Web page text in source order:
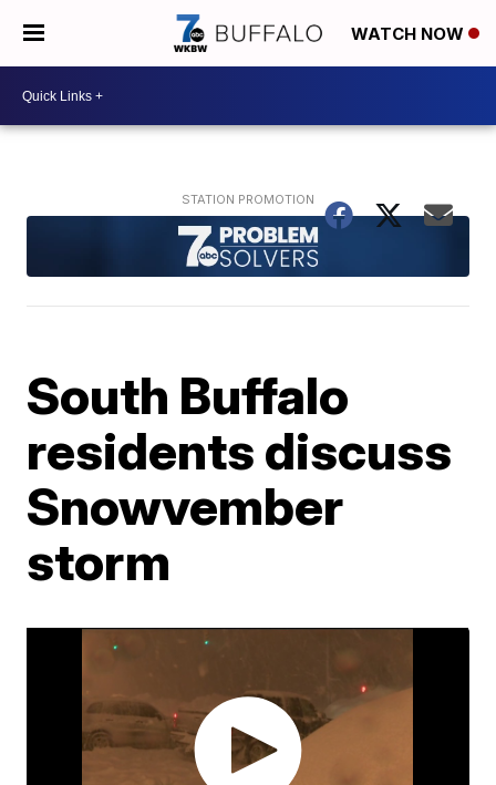
WATCH NOW
South Buffalo
residents discuss
Snowvember
storm